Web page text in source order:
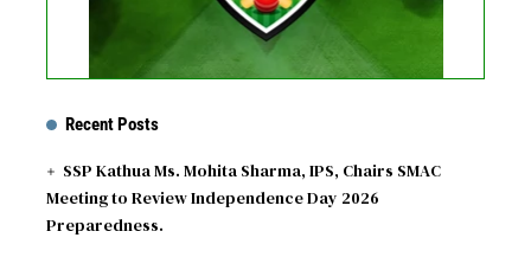
Recent Posts
SSP Kathua Ms. Mohita Sharma, IPS, Chairs SMAC
Meeting to Review Independence Day 2026
Preparedness.